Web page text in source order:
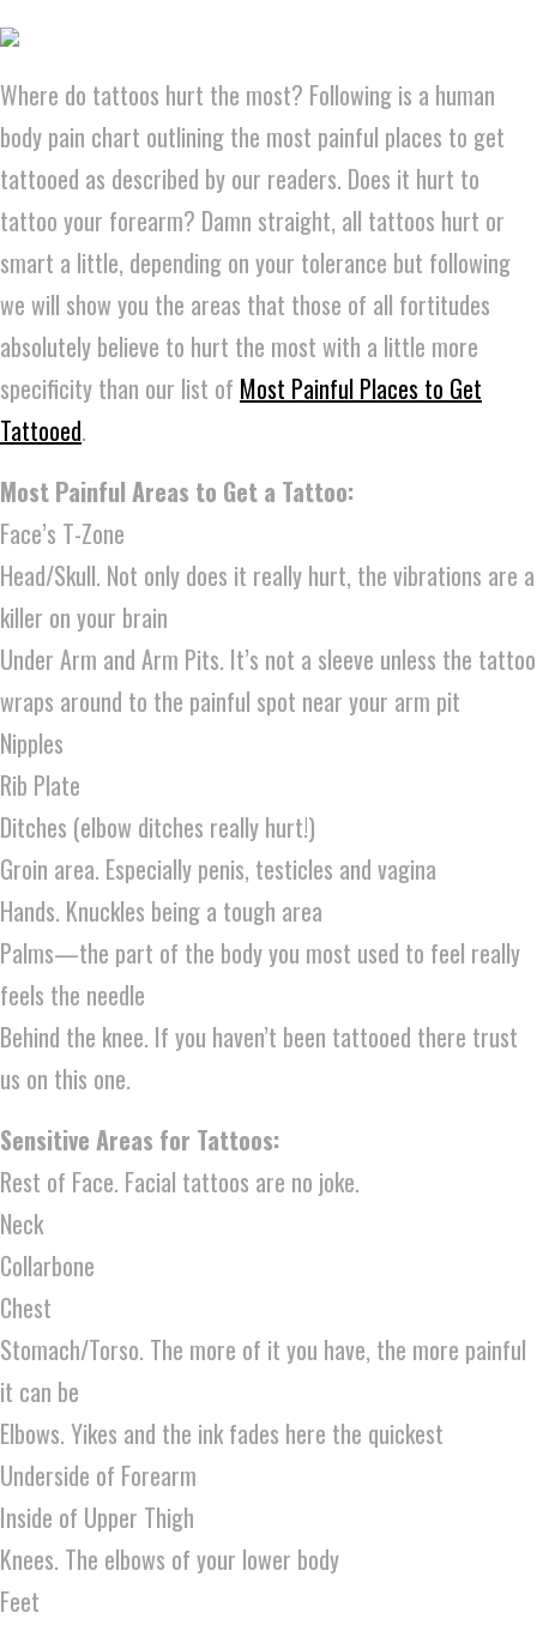
Where do tattoos hurt the most? Following is a human
body pain chart outlining the most painful places to get
tattooed as described by our readers. Does it hurt to
tattoo your forearm? Damn straight, all tattoos hurt or
smart a little, depending on your tolerance but following
we will show you the areas that those of all fortitudes
absolutely believe to hurt the most with a little more
specificity than our list of Most Painful Places to Get
Tattooed.
Most Painful Areas to Get a Tattoo:
Face’s T-Zone
Head/Skull. Not only does it really hurt, the vibrations are a
killer on your brain
Under Arm and Arm Pits. It’s not a sleeve unless the tattoo
wraps around to the painful spot near your arm pit
Nipples
Rib Plate
Ditches (elbow ditches really hurt!)
Groin area. Especially penis, testicles and vagina
Hands. Knuckles being a tough area
Palms—the part of the body you most used to feel really
feels the needle
Behind the knee. If you haven’t been tattooed there trust
us on this one.
Sensitive Areas for Tattoos:
Rest of Face. Facial tattoos are no joke.
Neck
Collarbone
Chest
Stomach/Torso. The more of it you have, the more painful
it can be
Elbows. Yikes and the ink fades here the quickest
Underside of Forearm
Inside of Upper Thigh
Knees. The elbows of your lower body
Feet